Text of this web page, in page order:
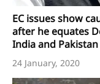
EC issues show
after he equates
India and
24 January, 2020